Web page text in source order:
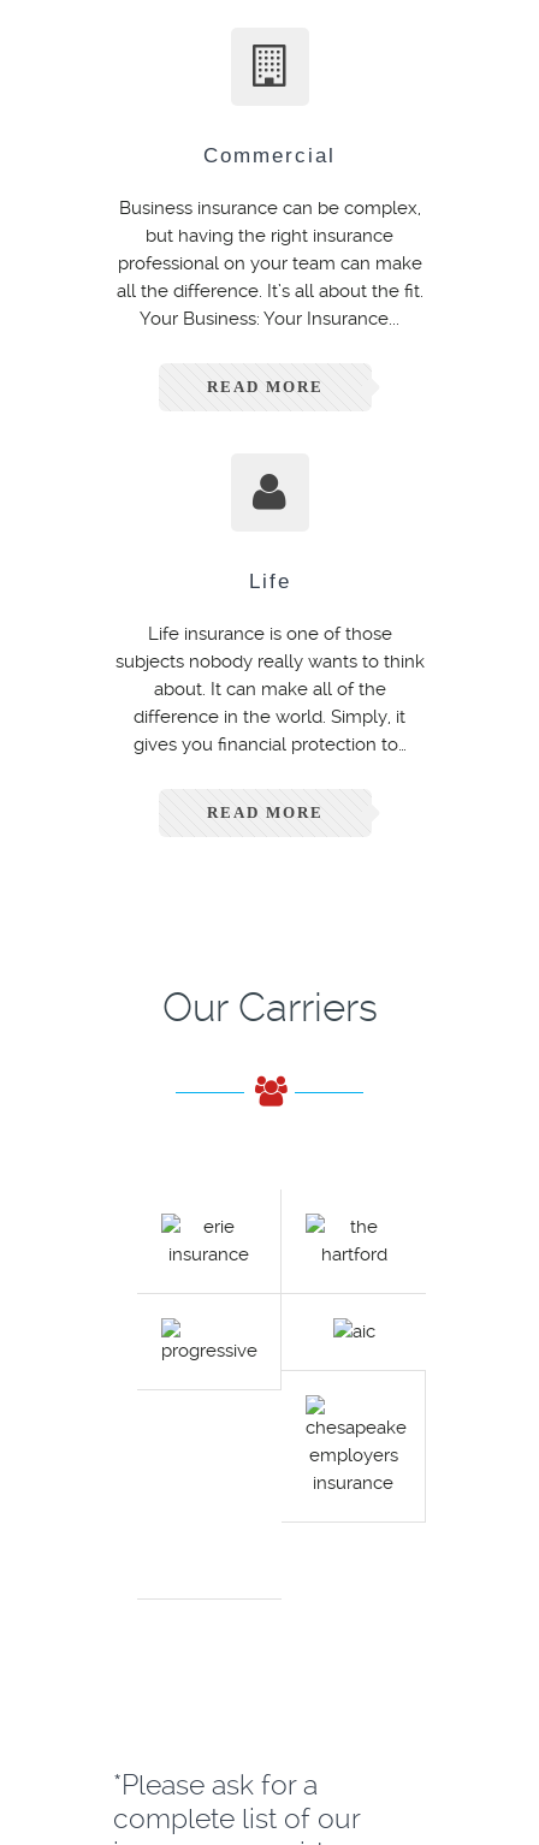
Commercial
Business insurance can be complex,
but having the right insurance
professional on your team can make
all the difference. It’s all about the fit.
Your Business: Your Insurance...
READ MORE
Life
Life insurance is one of those
subjects nobody really wants to think
about. It can make all of the
difference in the world. Simply, it
gives you financial protection to…
READ MORE
Our Carriers
*Please ask for a
complete list of our